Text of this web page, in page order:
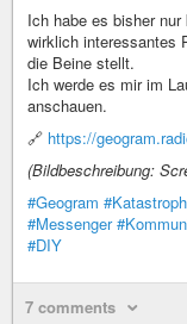
Ich habe es bisher
wirklich interessantes
die Beine stellt.
Ich werde es mir im
anschauen.
🔗 https://
(Bildbeschreibung:
#Geogram
#Messenger
#DIY
7 comments